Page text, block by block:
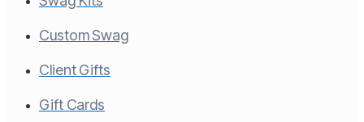
Custom Swag
Client Gifts
Gift Cards